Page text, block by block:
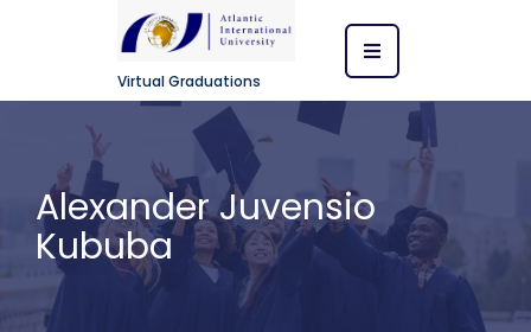
Virtual Graduations
Alexander Juvensio
Kububa